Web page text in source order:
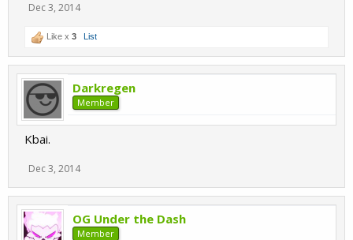
Dec 3, 2014
Like x 3 List
Darkregen
Member
Kbai.
Dec 3, 2014
OG Under the Dash
Member